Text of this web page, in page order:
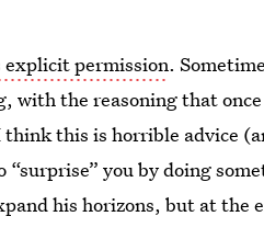
explicit permission.
with the reasoning that
think this is horrible advice
you by doing
his horizons, but at the